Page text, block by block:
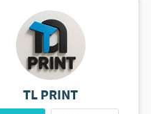
TL PRINT